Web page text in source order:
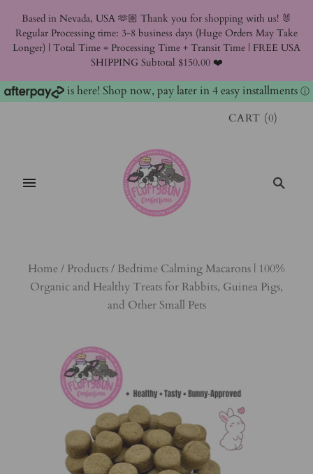
Based in Nevada, USA 🫶🏼 Thank you for shopping with us! 🐰
Regular Processing time: 3-8 business days (Huge Orders May Take
Longer) | Total Time = Processing Time + Transit Time | FREE USA
SHIPPING Subtotal $150.00 ❤️
is here! Shop now, pay later in 4 easy installments ⓘ
CART (0)
Home/ Products/Bedtime Calming Macarons | 100%
Organic and Healthy Treats for Rabbits, Guinea Pigs,
and Other Small Pets